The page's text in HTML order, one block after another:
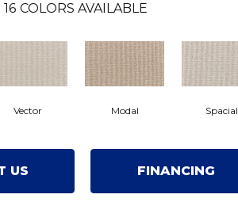
16 COLORS AVAILABLE
Vector Modal Spacial
US FINANCING